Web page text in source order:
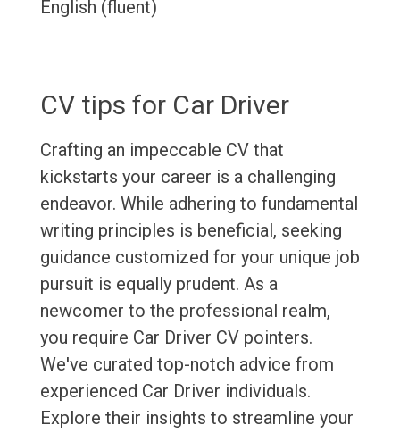
English (fluent)
CV tips for Car Driver
Crafting an impeccable CV that
kickstarts your career is a challenging
endeavor. While adhering to fundamental
writing principles is beneficial, seeking
guidance customized for your unique job
pursuit is equally prudent. As a
newcomer to the professional realm,
you require Car Driver CV pointers.
We've curated top-notch advice from
experienced Car Driver individuals.
Explore their insights to streamline your